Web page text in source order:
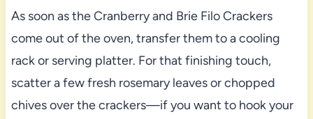
As soon as the Cranberry and Brie Filo Crackers
come out of the oven, transfer them to a cooling
rack or serving platter. For that finishing touch,
scatter a few fresh rosemary leaves or chopped
chives over the crackers—if you want to hook your